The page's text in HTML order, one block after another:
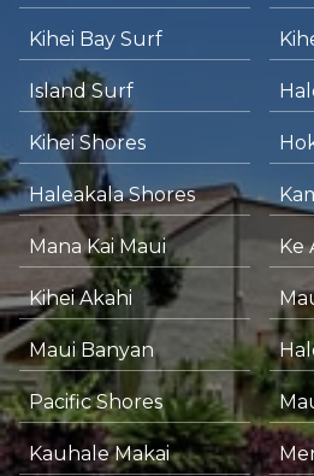
Kihei Bay Surf
Island Surf
Kihei Shores
Haleakala Shores
Mana Kai Maui Ke
Kihei Akahi
Maui Banyan
Pacific Shores
Kauhale Makai